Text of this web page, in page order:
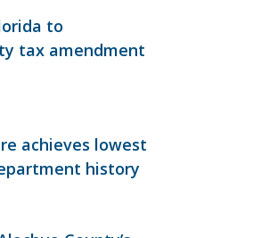
to
tax amendment
achieves lowest
history